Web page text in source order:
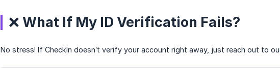
❌ What If My ID Verification Fails?
No stress! If CheckIn doesn’t verify your account right away, just reach out to